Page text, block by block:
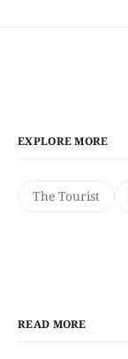
EXPLORE MORE
The Tourist
READ MORE